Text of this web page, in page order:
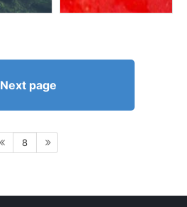
Next page
8